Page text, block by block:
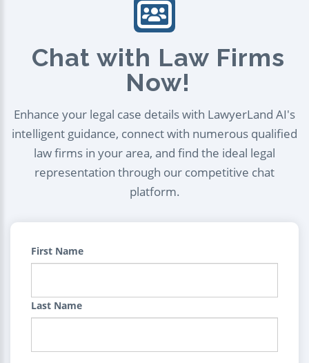
Chat with Law Firms
Now!
Enhance your legal case details with LawyerLand AI's
intelligent guidance, connect with numerous qualified
law firms in your area, and find the ideal legal
representation through our competitive chat
platform.
First Name
Last Name